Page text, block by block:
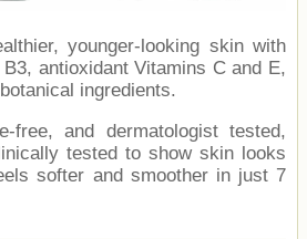
younger-looking skin with
antioxidant Vitamins C and E,
ingredients.
free, and dermatologist tested,
tested to show skin looks
softer and smoother in just 7